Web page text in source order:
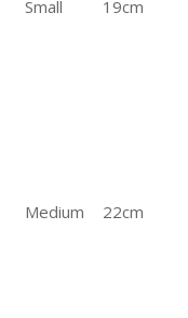
Small 19cm
Medium 22cm